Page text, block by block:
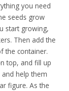
you need
seeds grow
start growing,
Then add the
the container.
top, and fill up
help them
figure. As the